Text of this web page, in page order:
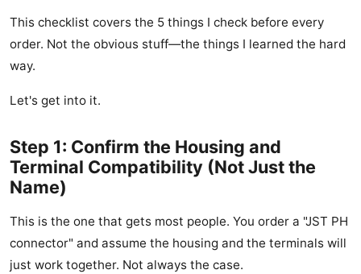
This checklist covers the 5 things I check before every
order. Not the obvious stuff—the things I learned the hard
way.
Let's get into it.
Step 1: Confirm the Housing and
Terminal Compatibility (Not Just the
Name)
This is the one that gets most people. You order a "JST PH
connector" and assume the housing and the terminals will
just work together. Not always the case.